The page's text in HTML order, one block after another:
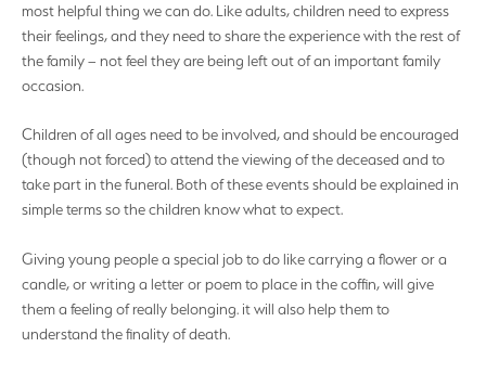
most helpful thing we can do. Like adults, children need to express
their feelings, and they need to share the experience with the rest of
the family – not feel they are being left out of an important family
occasion.
Children of all ages need to be involved, and should be encouraged
(though not forced) to attend the viewing of the deceased and to
take part in the funeral. Both of these events should be explained in
simple terms so the children know what to expect.
Giving young people a special job to do like carrying a flower or a
candle, or writing a letter or poem to place in the coffin, will give
them a feeling of really belonging. it will also help them to
understand the finality of death.